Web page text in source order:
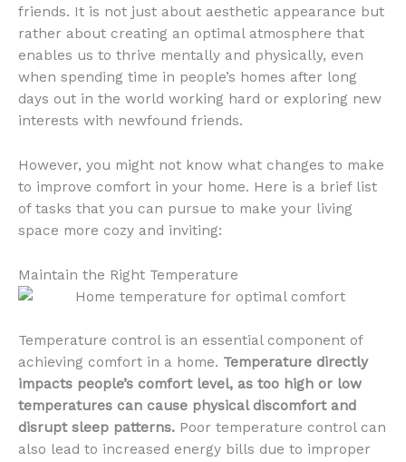
friends. It is not just about aesthetic appearance but
rather about creating an optimal atmosphere that
enables us to thrive mentally and physically, even
when spending time in people’s homes after long
days out in the world working hard or exploring new
interests with newfound friends.
However, you might not know what changes to make
to improve comfort in your home. Here is a brief list
of tasks that you can pursue to make your living
space more cozy and inviting:
Maintain the Right Temperature
Temperature control is an essential component of
achieving comfort in a home. Temperature directly
impacts people’s comfort level, as too high or low
temperatures can cause physical discomfort and
disrupt sleep patterns. Poor temperature control can
also lead to increased energy bills due to improper